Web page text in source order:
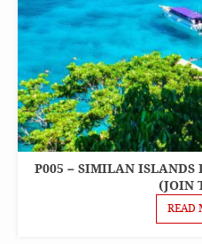
P005 – SIMILAN ISLANDS
(JOIN
READ